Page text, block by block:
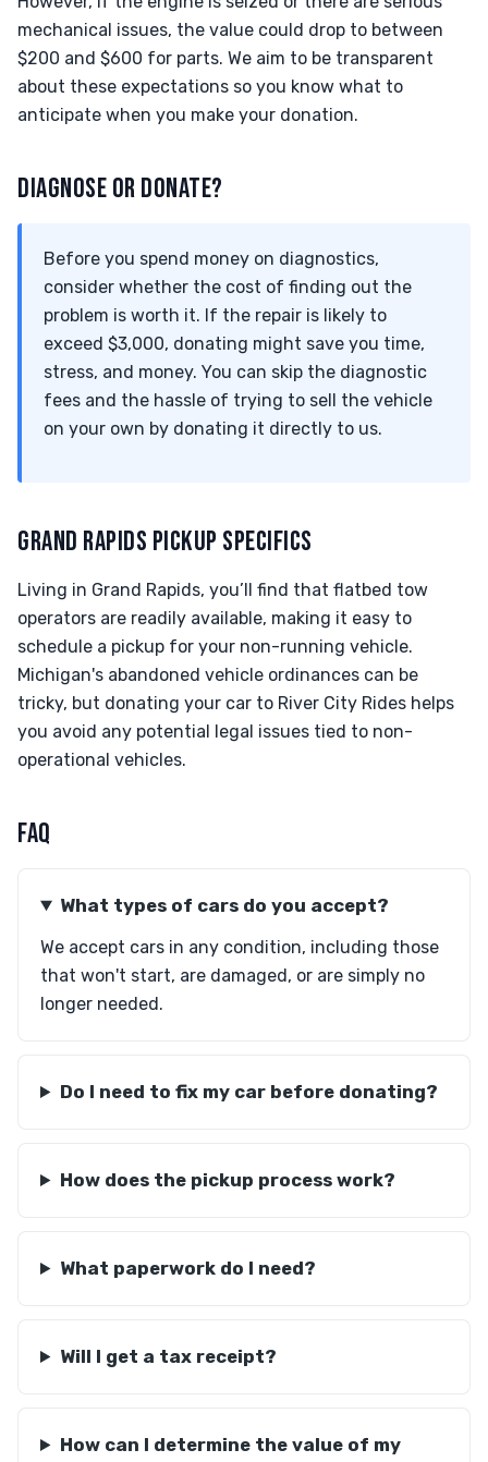
mechanical issues, the value could drop to between
$200 and $600 for parts. We aim to be transparent
about these expectations so you know what to
anticipate when you make your donation.
DIAGNOSE OR DONATE?
Before you spend money on diagnostics,
consider whether the cost of finding out the
problem is worth it. If the repair is likely to
exceed $3,000, donating might save you time,
stress, and money. You can skip the diagnostic
fees and the hassle of trying to sell the vehicle
on your own by donating it directly to us.
GRAND RAPIDS PICKUP SPECIFICS
Living in Grand Rapids, you’ll find that flatbed tow
operators are readily available, making it easy to
schedule a pickup for your non-running vehicle.
Michigan's abandoned vehicle ordinances can be
tricky, but donating your car to River City Rides helps
you avoid any potential legal issues tied to non-
operational vehicles.
FAQ
What types of cars do you accept?
We accept cars in any condition, including those
that won't start, are damaged, or are simply no
longer needed.
Do I need to fix my car before donating?
How does the pickup process work?
What paperwork do I need?
Will I get a tax receipt?
How can I determine the value of my